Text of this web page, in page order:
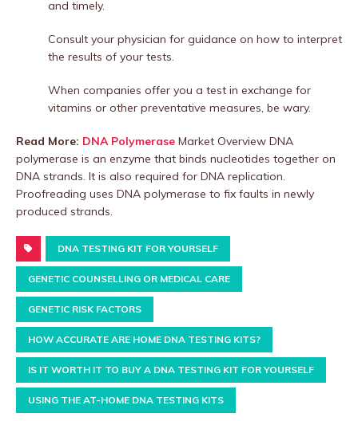
and timely.
Consult your physician for guidance on how to interpret
the results of your tests.
When companies offer you a test in exchange for
vitamins or other preventative measures, be wary.
Read More: DNA Polymerase Market Overview DNA
polymerase is an enzyme that binds nucleotides together on
DNA strands. It is also required for DNA replication.
Proofreading uses DNA polymerase to fix faults in newly
produced strands.
DNA TESTING KIT FOR YOURSELF
GENETIC COUNSELLING OR MEDICAL CARE
GENETIC RISK FACTORS
HOW ACCURATE ARE HOME DNA TESTING KITS?
IS IT WORTH IT TO BUY A DNA TESTING KIT FOR YOURSELF
USING THE AT-HOME DNA TESTING KITS